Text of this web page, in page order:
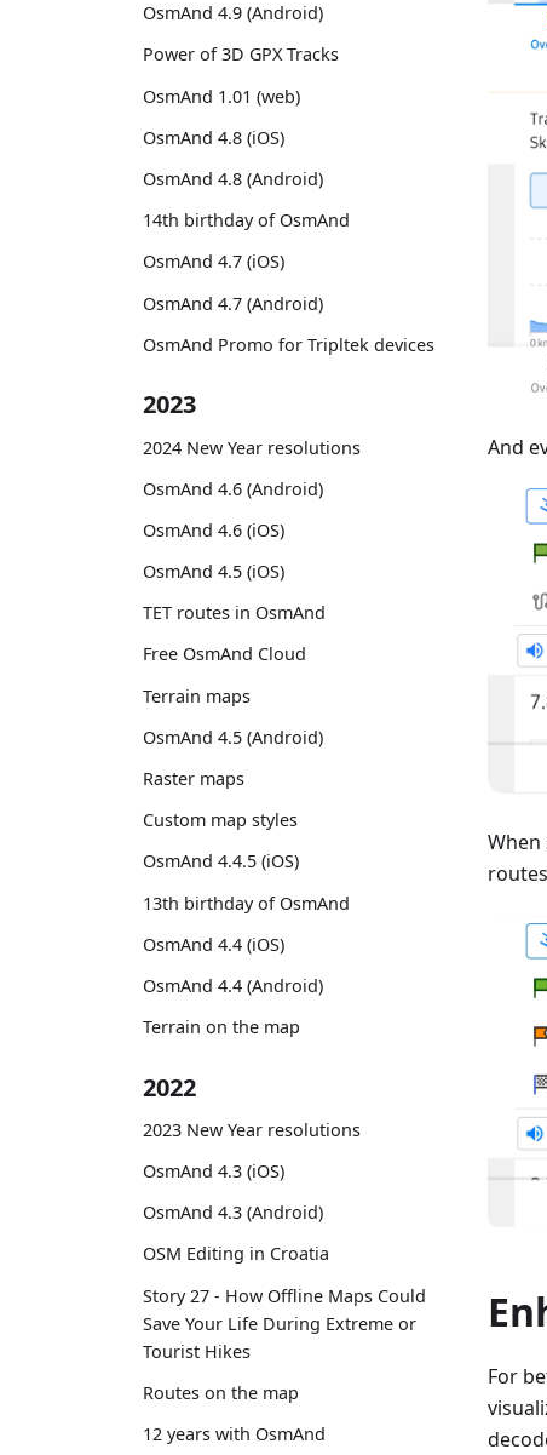
OsmAnd 4.9 (Android)
Power of 3D GPX Tracks
OsmAnd 1.01 (web)
OsmAnd 4.8 (iOS)
OsmAnd 4.8 (Android)
14th birthday of OsmAnd
OsmAnd 4.7 (iOS)
OsmAnd 4.7 (Android)
OsmAnd Promo for Tripltek devices
2023
2024 New Year resolutions
OsmAnd 4.6 (Android)
OsmAnd 4.6 (iOS)
OsmAnd 4.5 (iOS)
TET routes in OsmAnd
Free OsmAnd Cloud
Terrain maps
OsmAnd 4.5 (Android)
Raster maps
Custom map styles
OsmAnd 4.4.5 (iOS)
13th birthday of OsmAnd
OsmAnd 4.4 (iOS)
OsmAnd 4.4 (Android)
Terrain on the map
2022
2023 New Year resolutions
OsmAnd 4.3 (iOS)
OsmAnd 4.3 (Android)
OSM Editing in Croatia
Story 27 - How Offline Maps Could
Save Your Life During Extreme or
Tourist Hikes
Routes on the map
12 years with OsmAnd
And
For